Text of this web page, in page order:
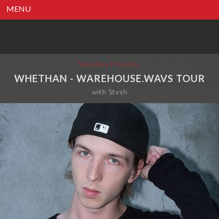
MENU
Showbox Presents
WHETHAN - WAREHOUSE.WAVS TOUR
with Stvsh